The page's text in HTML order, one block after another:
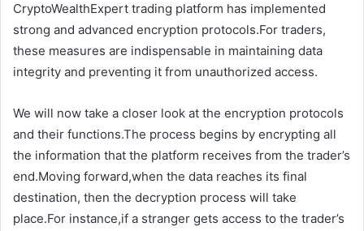
CryptoWealthExpert trading platform has implemented
strong and advanced encryption protocols.For traders,
these measures are indispensable in maintaining data
integrity and preventing it from unauthorized access.
We will now take a closer look at the encryption protocols
and their functions.The process begins by encrypting all
the information that the platform receives from the trader’s
end.Moving forward,when the data reaches its final
destination, then the decryption process will take
place.For instance,if a stranger gets access to the trader’s